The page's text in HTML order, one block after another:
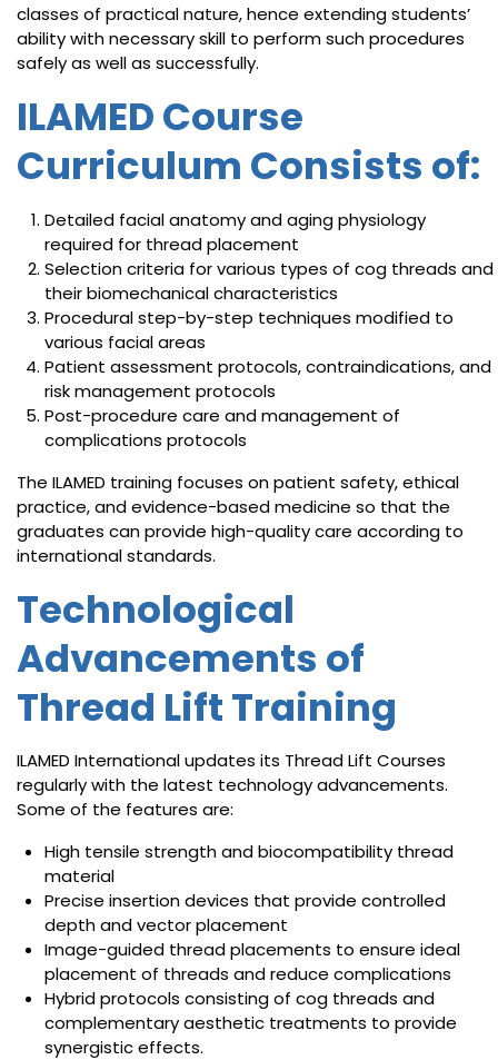
classes of practical nature, hence extending students’
ability with necessary skill to perform such procedures
safely as well as successfully.
ILAMED Course
Curriculum Consists of:
Detailed facial anatomy and aging physiology
required for thread placement
Selection criteria for various types of cog threads and
their biomechanical characteristics
Procedural step-by-step techniques modified to
various facial areas
Patient assessment protocols, contraindications, and
risk management protocols
Post-procedure care and management of
complications protocols
The ILAMED training focuses on patient safety, ethical
practice, and evidence-based medicine so that the
graduates can provide high-quality care according to
international standards.
Technological
Advancements of
Thread Lift Training
ILAMED International updates its Thread Lift Courses
regularly with the latest technology advancements.
Some of the features are:
High tensile strength and biocompatibility thread
material
Precise insertion devices that provide controlled
depth and vector placement
Image-guided thread placements to ensure ideal
placement of threads and reduce complications
Hybrid protocols consisting of cog threads and
complementary aesthetic treatments to provide
synergistic effects.